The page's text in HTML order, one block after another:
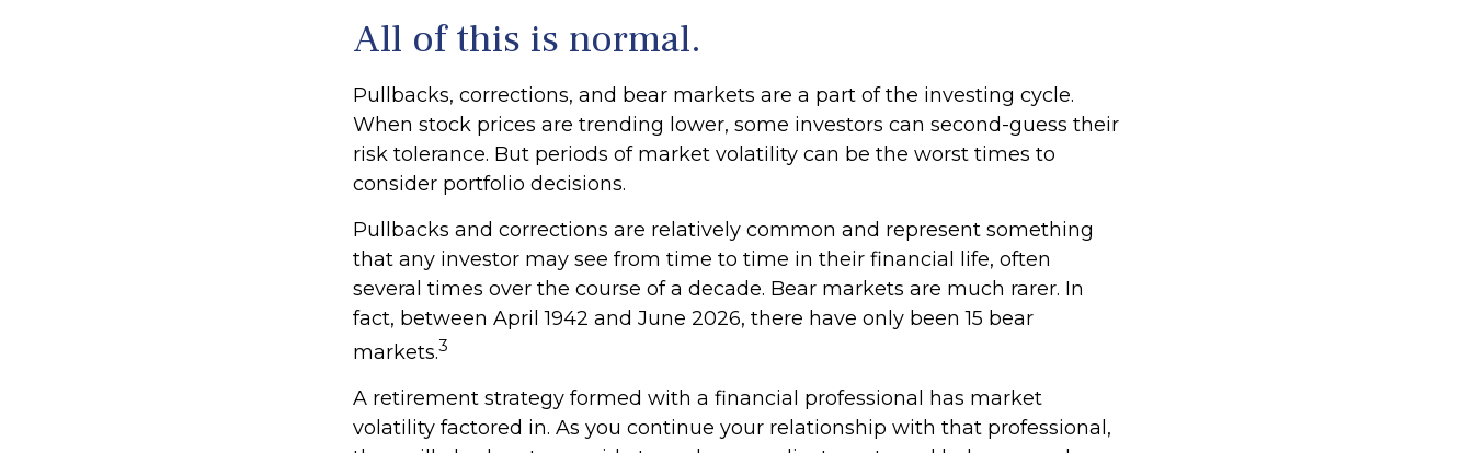
All of this is normal.
Pullbacks, corrections, and bear markets are a part of the investing cycle.
When stock prices are trending lower, some investors can second-guess their
risk tolerance. But periods of market volatility can be the worst times to
consider portfolio decisions.
Pullbacks and corrections are relatively common and represent something
that any investor may see from time to time in their financial life, often
several times over the course of a decade. Bear markets are much rarer. In
fact, between April 1942 and June 2026, there have only been 15 bear
markets.3
A retirement strategy formed with a financial professional has market
volatility factored in. As you continue your relationship with that professional,